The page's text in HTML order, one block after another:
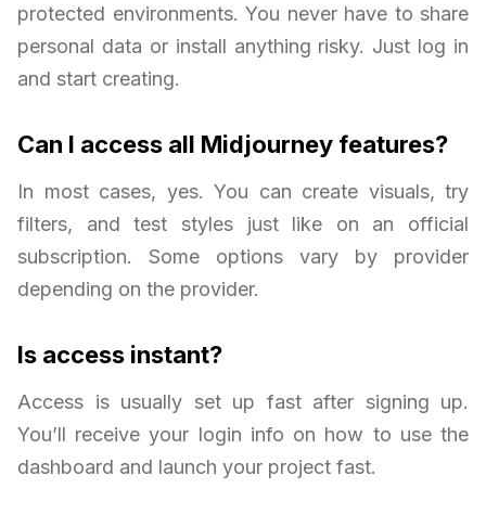
protected environments. You never have to share
personal data or install anything risky. Just log in
and start creating.
Can I access all Midjourney features?
In most cases, yes. You can create visuals, try
filters, and test styles just like on an official
subscription. Some options vary by provider
depending on the provider.
Is access instant?
Access is usually set up fast after signing up.
You’ll receive your login info on how to use the
dashboard and launch your project fast.